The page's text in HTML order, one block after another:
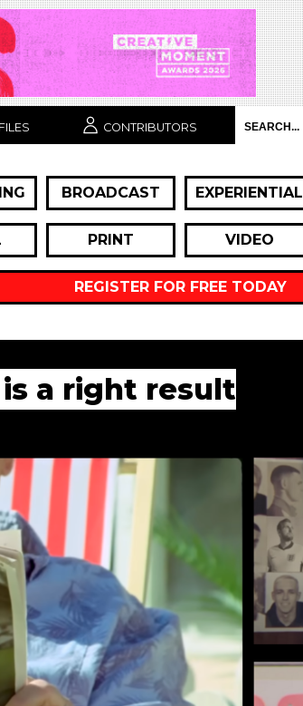
CONTRIBUTORS
BROADCAST EXPERIENTIAL
PRINT VIDEO
REGISTER FOR FREE TODAY
a right result